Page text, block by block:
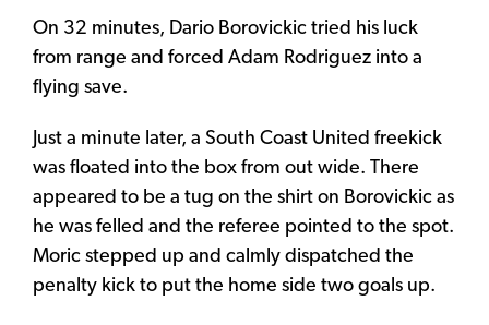
On 32 minutes, Dario Borovickic tried his luck
from range and forced Adam Rodriguez into a
flying save.
Just a minute later, a South Coast United freekick
was floated into the box from out wide. There
appeared to be a tug on the shirt on Borovickic as
he was felled and the referee pointed to the spot.
Moric stepped up and calmly dispatched the
penalty kick to put the home side two goals up.